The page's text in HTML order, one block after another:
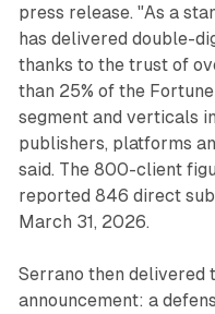
press release. "As a
has delivered double-
thanks to the trust of
than 25% of the
segment and verticals
publishers, platforms
said. The 800-client
reported 846 direct
March 31, 2026.
Serrano then delivered
announcement: a